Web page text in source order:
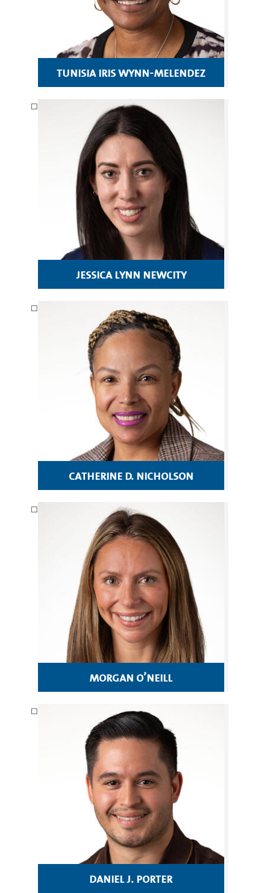
tunisia iris wynn-melendez
jessica lynn newcity
catherine d. nicholson
morgan o’neill
daniel j. porter